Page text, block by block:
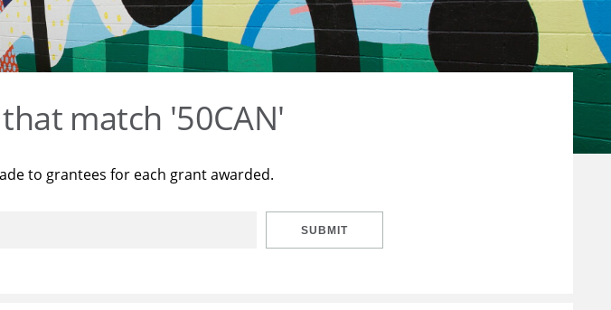
match '50CAN'
to grantees for each grant awarded.
SUBMIT